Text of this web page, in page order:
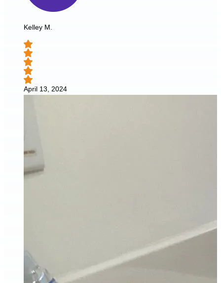
Kelley M.
April 13, 2024